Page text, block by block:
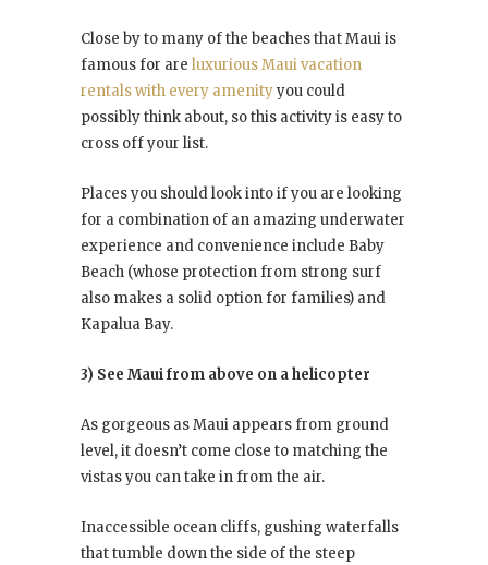
Close by to many of the beaches that Maui is
famous for are luxurious Maui vacation
rentals with every amenityyou could
possibly think about, so this activity is easy to
cross off your list.
Places you should look into if you are looking
for a combination of an amazing underwater
experience and convenience include Baby
Beach (whose protection from strong surf
also makes a solid option for families) and
Kapalua Bay.
3) See Maui from above on a helicopter
As gorgeous as Maui appears from ground
level, it doesn’t come close to matching the
vistas you can take in from the air.
Inaccessible ocean cliffs, gushing waterfalls
that tumble down the side of the steep